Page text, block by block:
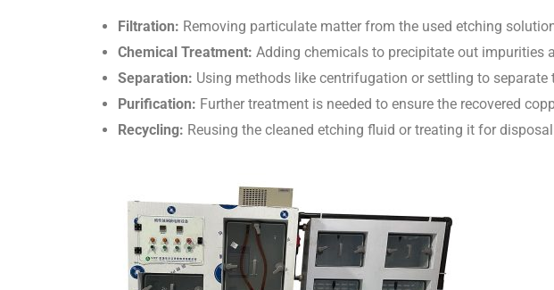
Filtration: Removing particulate matter from the used etching
Chemical Treatment: Adding chemicals to precipitate out impurities
Separation: Using methods like centrifugation or settling to
Purification: Further treatment is needed to ensure the recovered
Recycling: Reusing the cleaned etching fluid or treating it for